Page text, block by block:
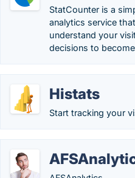
StatCounter is a
analytics service
understand your
decisions to
Histats
Start tracking your